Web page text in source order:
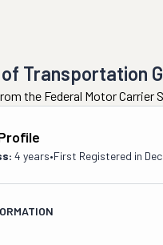
Transportation
the Federal Motor Carrier
4 years•First Registered in